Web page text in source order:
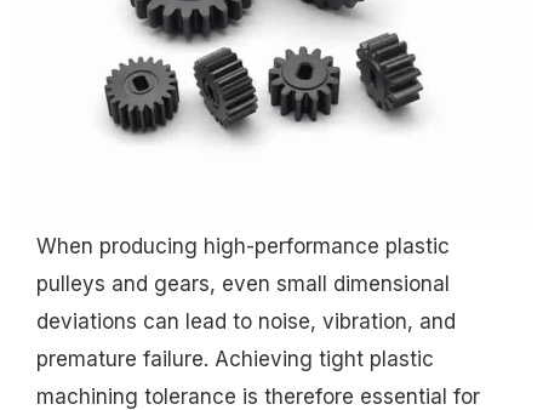
When producing high-performance plastic
pulleys and gears, even small dimensional
deviations can lead to noise, vibration, and
premature failure. Achieving tight plastic
machining tolerance is therefore essential for